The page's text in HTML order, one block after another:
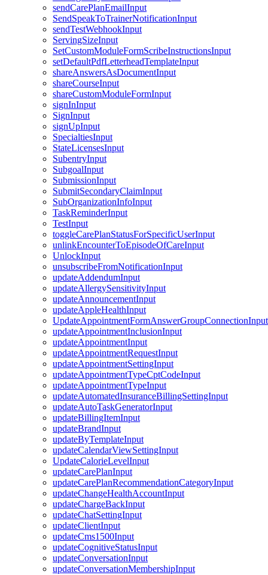
sendCarePlanEmailInput
SendSpeakToTrainerNotificationInput
sendTestWebhookInput
ServingSizeInput
SetCustomModuleFormScribeInstructionsInput
setDefaultPdfLetterheadTemplateInput
shareAnswersAsDocumentInput
shareCourseInput
shareCustomModuleFormInput
signInInput
SignInput
signUpInput
SpecialtiesInput
StateLicensesInput
SubentryInput
SubgoalInput
SubmissionInput
SubmitSecondaryClaimInput
SubOrganizationInfoInput
TaskReminderInput
TestInput
toggleCarePlanStatusForSpecificUserInput
unlinkEncounterToEpisodeOfCareInput
UnlockInput
unsubscribeFromNotificationInput
updateAddendumInput
updateAllergySensitivityInput
updateAnnouncementInput
updateAppleHealthInput
UpdateAppointmentFormAnswerGroupConnectionInput
updateAppointmentInclusionInput
updateAppointmentInput
updateAppointmentRequestInput
updateAppointmentSettingInput
updateAppointmentTypeCptCodeInput
updateAppointmentTypeInput
updateAutomatedInsuranceBillingSettingInput
updateAutoTaskGeneratorInput
updateBillingItemInput
updateBrandInput
updateByTemplateInput
updateCalendarViewSettingInput
UpdateCalorieLevelInput
updateCarePlanInput
updateCarePlanRecommendationCategoryInput
updateChangeHealthAccountInput
updateChargeBackInput
updateChatSettingInput
updateClientInput
updateCms1500Input
updateCognitiveStatusInput
updateConversationInput
updateConversationMembershipInput